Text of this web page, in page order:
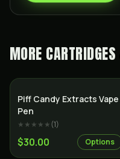
MORE
Piff Candy Extracts Vape
Pen
★★★★★(1)
$30.00 Options